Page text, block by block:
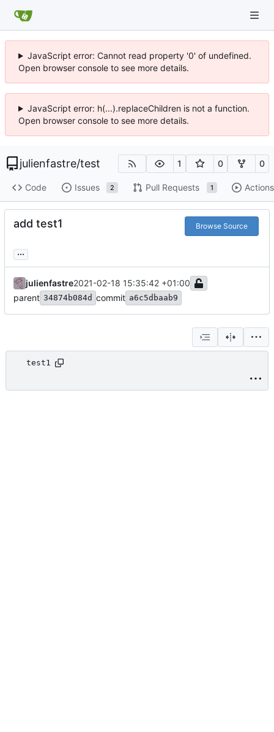
JavaScript error: Cannot read property '0' of undefined.
Open browser console to see more details.
JavaScript error: h(...).replaceChildren is not a function.
Open browser console to see more details.
julienfastre/test 1 0 0
Code Issues 2 Pull Requests 1 Actions
add test1 Browse Source
...
julienfastre2021-02-18 15:35:42 +01:00
parent 34874b084d commit a6c5dbaab9
test1